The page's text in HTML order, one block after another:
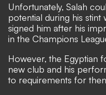
Unfortunately, Salah
potential during his stint
signed him after his
in the Champions
However, the Egyptian
new club and his
to requirements for